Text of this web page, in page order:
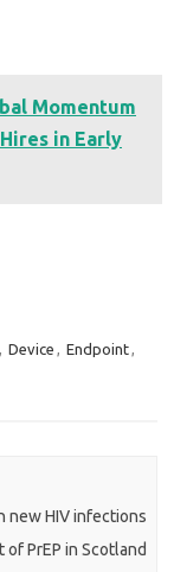
Momentum
in Early
Device Endpoint
new HIV infections
PrEP in Scotland